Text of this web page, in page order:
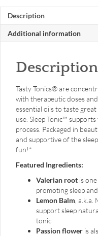
oz.
liquid
quantity
Description
Additional information
Description
Tasty Tonics® are
with therapeutic doses
essential oils to taste
use. Sleep Tonic™
process. Packaged in
and supportive of the
fun!*
Featured Ingredients:
Valerian root is
promoting sleep
Lemon Balm ,
support sleep
tonic
Passion flower is